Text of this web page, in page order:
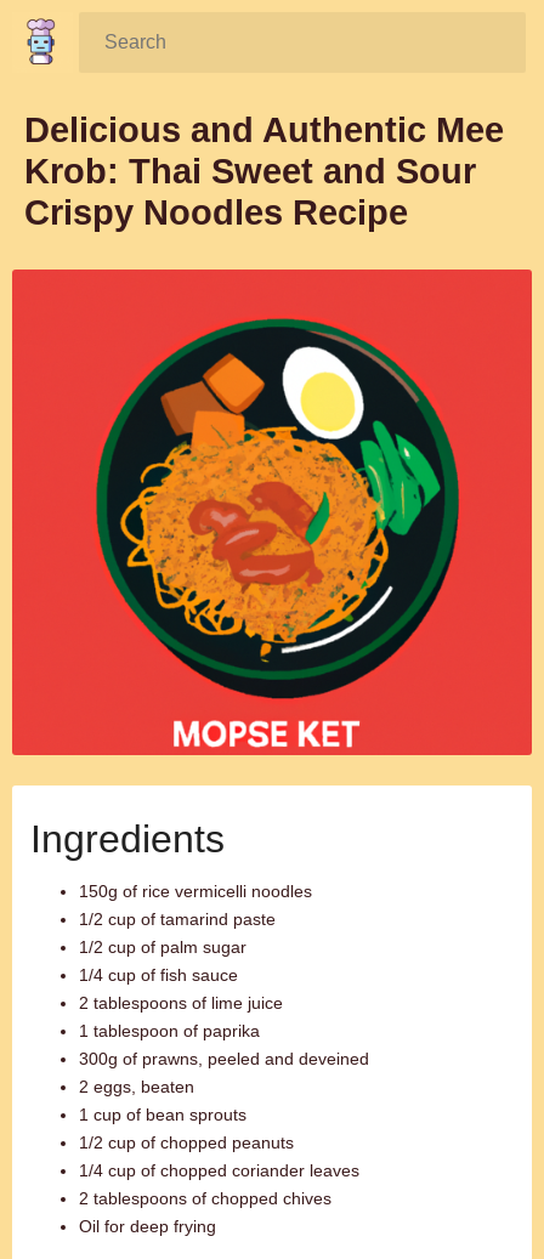
Search:
Delicious and Authentic Mee
Krob: Thai Sweet and Sour
Crispy Noodles Recipe
Ingredients
150g of rice vermicelli noodles
1/2 cup of tamarind paste
1/2 cup of palm sugar
1/4 cup of fish sauce
2 tablespoons of lime juice
1 tablespoon of paprika
300g of prawns, peeled and deveined
2 eggs, beaten
1 cup of bean sprouts
1/2 cup of chopped peanuts
1/4 cup of chopped coriander leaves
2 tablespoons of chopped chives
Oil for deep frying